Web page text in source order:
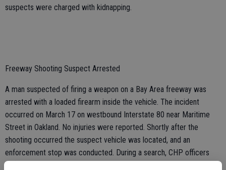
suspects were charged with kidnapping.
Freeway Shooting Suspect Arrested
A man suspected of firing a weapon on a Bay Area freeway was
arrested with a loaded firearm inside the vehicle. The incident
occurred on March 17 on westbound Interstate 80 near Maritime
Street in Oakland. No injuries were reported. Shortly after the
shooting occurred the suspect vehicle was located, and an
enforcement stop was conducted. During a search, CHP officers
located the weapon inside the vehicle. The suspect was arrested